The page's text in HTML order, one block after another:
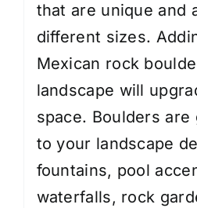
that are unique and
different sizes.
Mexican rock
landscape will
space. Boulders are
to your landscape
fountains, pool
waterfalls, rock